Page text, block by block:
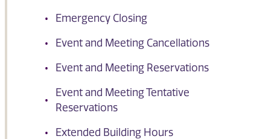
Emergency Closing
Event and Meeting Cancellations
Event and Meeting Reservations
Event and Meeting Tentative
Reservations
Extended Building Hours